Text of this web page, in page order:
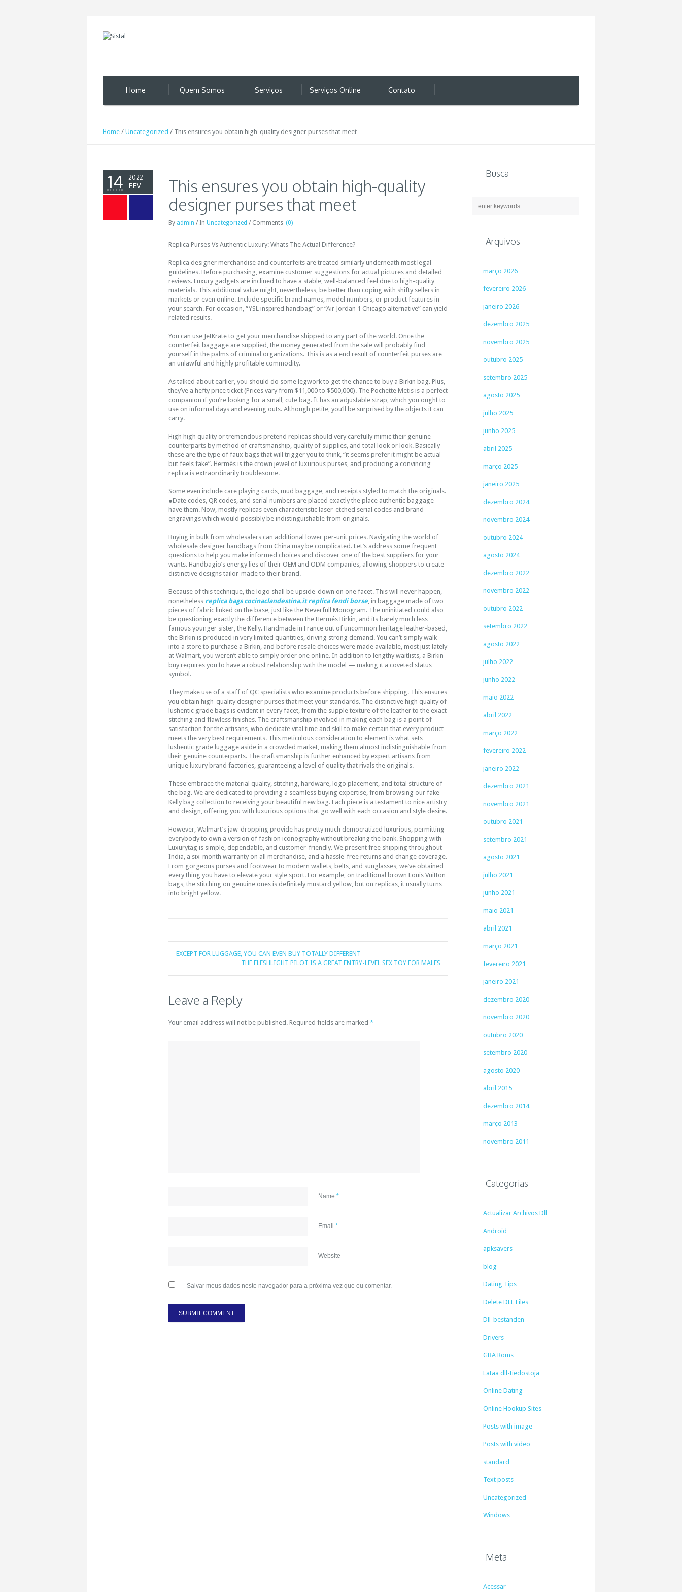
Home Quem Somos Serviços Serviços Online Contato
Home / Uncategorized / This ensures you obtain high-quality designer purses that meet
14 2022
FEV
This ensures you obtain high-quality
designer purses that meet
By admin / In Uncategorized / Comments (0)
Replica Purses Vs Authentic Luxury: Whats The Actual Difference?
Replica designer merchandise and counterfeits are treated similarly underneath most legal
guidelines. Before purchasing, examine customer suggestions for actual pictures and detailed
reviews. Luxury gadgets are inclined to have a stable, well-balanced feel due to high-quality
materials. This additional value might, nevertheless, be better than coping with shifty sellers in
markets or even online. Include specific brand names, model numbers, or product features in
your search. For occasion, “YSL inspired handbag” or “Air Jordan 1 Chicago alternative” can yield
related results.
You can use JetKrate to get your merchandise shipped to any part of the world. Once the
counterfeit baggage are supplied, the money generated from the sale will probably find
yourself in the palms of criminal organizations. This is as a end result of counterfeit purses are
an unlawful and highly profitable commodity.
As talked about earlier, you should do some legwork to get the chance to buy a Birkin bag. Plus,
they’ve a hefty price ticket (Prices vary from $11,000 to $500,000). The Pochette Metis is a perfect
companion if you’re looking for a small, cute bag. It has an adjustable strap, which you ought to
use on informal days and evening outs. Although petite, you’ll be surprised by the objects it can
carry.
High high quality or tremendous pretend replicas should very carefully mimic their genuine
counterparts by method of craftsmanship, quality of supplies, and total look or look. Basically
these are the type of faux bags that will trigger you to think, “it seems prefer it might be actual
but feels fake”. Hermès is the crown jewel of luxurious purses, and producing a convincing
replica is extraordinarily troublesome.
Some even include care playing cards, mud baggage, and receipts styled to match the originals.
●Date codes, QR codes, and serial numbers are placed exactly the place authentic baggage
have them. Now, mostly replicas even characteristic laser-etched serial codes and brand
engravings which would possibly be indistinguishable from originals.
Buying in bulk from wholesalers can additional lower per-unit prices. Navigating the world of
wholesale designer handbags from China may be complicated. Let’s address some frequent
questions to help you make informed choices and discover one of the best suppliers for your
wants. Handbagio’s energy lies of their OEM and ODM companies, allowing shoppers to create
distinctive designs tailor-made to their brand.
Because of this technique, the logo shall be upside-down on one facet. This will never happen,
nonetheless replica bags cocinaclandestina.it replica fendi borse, in baggage made of two
pieces of fabric linked on the base, just like the Neverfull Monogram. The uninitiated could also
be questioning exactly the difference between the Hermés Birkin, and its barely much less
famous younger sister, the Kelly. Handmade in France out of uncommon heritage leather-based,
the Birkin is produced in very limited quantities, driving strong demand. You can’t simply walk
into a store to purchase a Birkin, and before resale choices were made available, most just lately
at Walmart, you weren’t able to simply order one online. In addition to lengthy waitlists, a Birkin
buy requires you to have a robust relationship with the model — making it a coveted status
symbol.
They make use of a staff of QC specialists who examine products before shipping. This ensures
you obtain high-quality designer purses that meet your standards. The distinctive high quality of
lushentic grade bags is evident in every facet, from the supple texture of the leather to the exact
stitching and flawless finishes. The craftsmanship involved in making each bag is a point of
satisfaction for the artisans, who dedicate vital time and skill to make certain that every product
meets the very best requirements. This meticulous consideration to element is what sets
lushentic grade luggage aside in a crowded market, making them almost indistinguishable from
their genuine counterparts. The craftsmanship is further enhanced by expert artisans from
unique luxury brand factories, guaranteeing a level of quality that rivals the originals.
These embrace the material quality, stitching, hardware, logo placement, and total structure of
the bag. We are dedicated to providing a seamless buying expertise, from browsing our fake
Kelly bag collection to receiving your beautiful new bag. Each piece is a testament to nice artistry
and design, offering you with luxurious options that go well with each occasion and style desire.
However, Walmart’s jaw-dropping provide has pretty much democratized luxurious, permitting
everybody to own a version of fashion iconography without breaking the bank. Shopping with
Luxurytag is simple, dependable, and customer-friendly. We present free shipping throughout
India, a six-month warranty on all merchandise, and a hassle-free returns and change coverage.
From gorgeous purses and footwear to modern wallets, belts, and sunglasses, we’ve obtained
every thing you have to elevate your style sport. For example, on traditional brown Louis Vuitton
bags, the stitching on genuine ones is definitely mustard yellow, but on replicas, it usually turns
into bright yellow.
EXCEPT FOR LUGGAGE, YOU CAN EVEN BUY TOTALLY DIFFERENT
THE FLESHLIGHT PILOT IS A GREAT ENTRY-LEVEL SEX TOY FOR MALES
Leave a Reply
Your email address will not be published. Required fields are marked *
Name*
Email*
Website
Salvar meus dados neste navegador para a próxima vez que eu comentar.
Busca
Arquivos
março 2026
fevereiro 2026
janeiro 2026
dezembro 2025
novembro 2025
outubro 2025
setembro 2025
agosto 2025
julho 2025
junho 2025
abril 2025
março 2025
janeiro 2025
dezembro 2024
novembro 2024
outubro 2024
agosto 2024
dezembro 2022
novembro 2022
outubro 2022
setembro 2022
agosto 2022
julho 2022
junho 2022
maio 2022
abril 2022
março 2022
fevereiro 2022
janeiro 2022
dezembro 2021
novembro 2021
outubro 2021
setembro 2021
agosto 2021
julho 2021
junho 2021
maio 2021
abril 2021
março 2021
fevereiro 2021
janeiro 2021
dezembro 2020
novembro 2020
outubro 2020
setembro 2020
agosto 2020
abril 2015
dezembro 2014
março 2013
novembro 2011
Categorias
Actualizar Archivos Dll
Android
apksavers
blog
Dating Tips
Delete DLL Files
Dll-bestanden
Drivers
GBA Roms
Lataa dll-tiedostoja
Online Dating
Online Hookup Sites
Posts with image
Posts with video
standard
Text posts
Uncategorized
Windows
Meta
Acessar